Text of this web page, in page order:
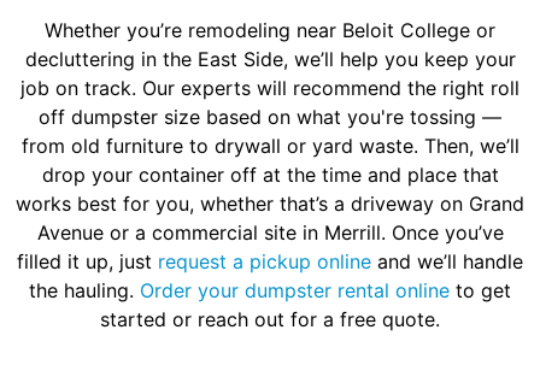
Whether you’re remodeling near Beloit College or
decluttering in the East Side, we’ll help you keep your
job on track. Our experts will recommend the right roll
off dumpster size based on what you're tossing —
from old furniture to drywall or yard waste. Then, we’ll
drop your container off at the time and place that
works best for you, whether that’s a driveway on Grand
Avenue or a commercial site in Merrill. Once you’ve
filled it up, just request a pickup online and we’ll handle
the hauling. Order your dumpster rental online to get
started or reach out for a free quote.